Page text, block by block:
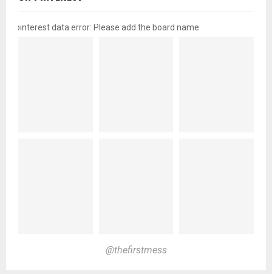
pinterest data error: Please add the board name
@thefirstmess